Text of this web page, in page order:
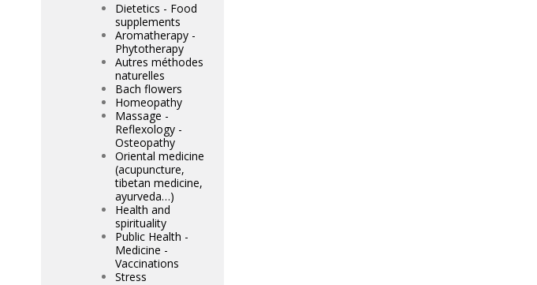
Dietetics - Food
supplements
Aromatherapy -
Phytotherapy
Autres méthodes
naturelles
Bach flowers
Homeopathy
Massage -
Reflexology -
Osteopathy
Oriental medicine
(acupuncture,
tibetan medicine,
ayurveda…)
Health and
spirituality
Public Health -
Medicine -
Vaccinations
Stress